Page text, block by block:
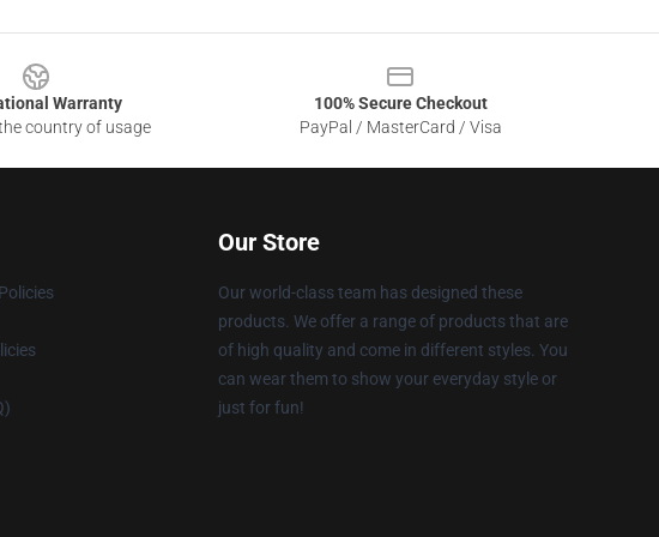
Warranty
country of usage
100% Secure Checkout
PayPal / MasterCard / Visa
Our Store
Our world-class team has designed these
products. We offer a range of products that are
of high quality and come in different styles. You
can wear them to show your everyday style or
just for fun!